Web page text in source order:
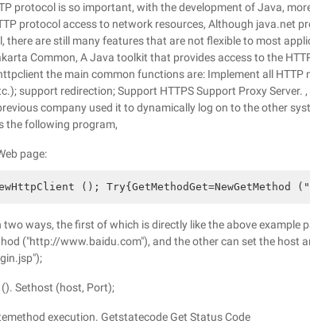
protocol is so important, with the development of Java,
protocol access to network resources, Although java.net
there are still many features that are not flexible to most
Common, A Java toolkit that provides access to the
the main common functions are: Implement all HTTP
support redirection; Support HTTPS Support Proxy
company used it to dynamically log on to the other
the following program,
page:
();
two ways, the first of which is directly like the above example
("http://www.baidu.com"), and the other can set the host
Sethost (host, Port);
execution. Getstatecode Get Status Code